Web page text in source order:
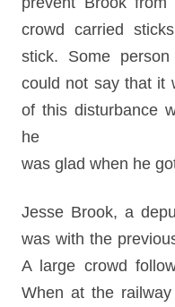
crowd carried
stick. Some
could not say that it
of this disturbance
he
was glad when he
Jesse Brook, a
was with the
A large crowd
When at the